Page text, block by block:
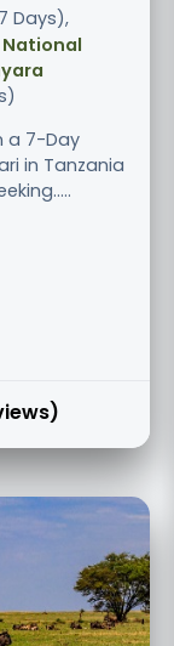
Days),
a 7-Day
in Tanzania